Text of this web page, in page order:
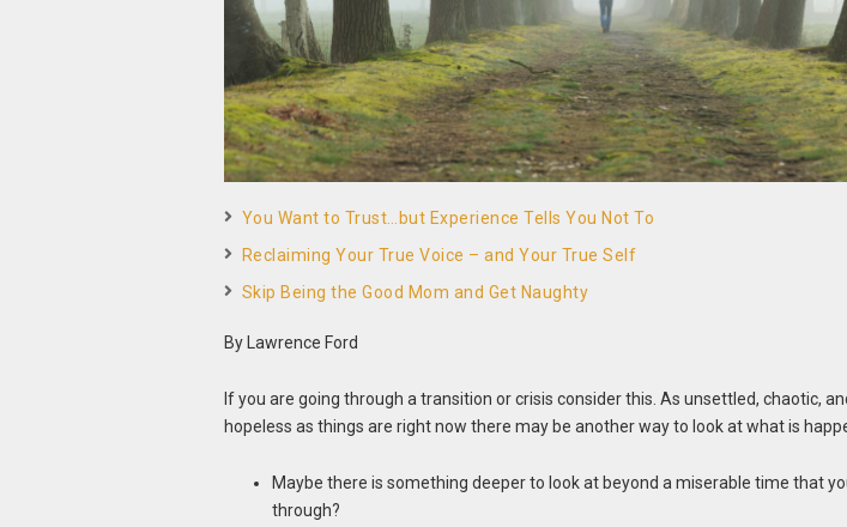
You Want to Trust…but Experience Tells You Not To
Reclaiming Your True Voice – and Your True Self
Skip Being the Good Mom and Get Naughty
By Lawrence Ford
If you are going through a transition or crisis consider this. As unsettled, chaotic,
hopeless as things are right now there may be another way to look at what is
Maybe there is something deeper to look at beyond a miserable time that
through?